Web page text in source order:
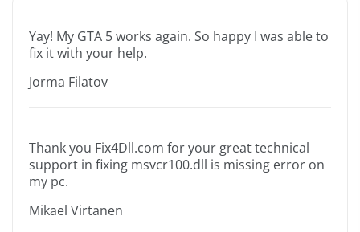
Yay! My GTA 5 works again. So happy I was able to
fix it with your help.
Jorma Filatov
Thank you Fix4Dll.com for your great technical
support in fixing msvcr100.dll is missing error on
my pc.
Mikael Virtanen